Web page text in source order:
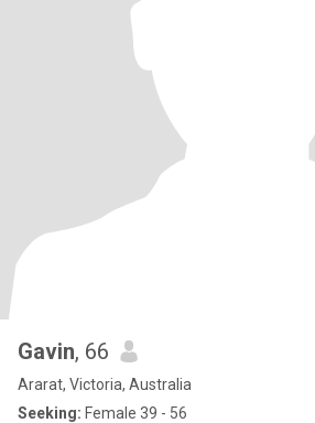
Gavin, 66
Ararat, Victoria, Australia
Seeking: Female 39 - 56